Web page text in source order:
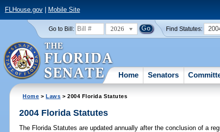
FLHouse.gov| Mobile Site
Go to Bill: 2026 Find Statutes:
Home Senators
Home >Laws > 2004 Florida Statutes
2004 Florida Statutes
The Florida Statutes are updated annually after the conclusion of a